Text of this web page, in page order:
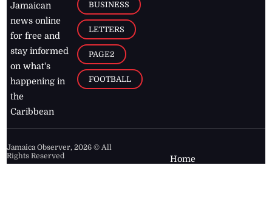
Jamaican
news online
for free and
stay informed
on what's
happening in
the
Caribbean
BUSINESS
LETTERS
PAGE2
FOOTBALL
Jamaica Observer,2026 © All
Rights Reserved
Home